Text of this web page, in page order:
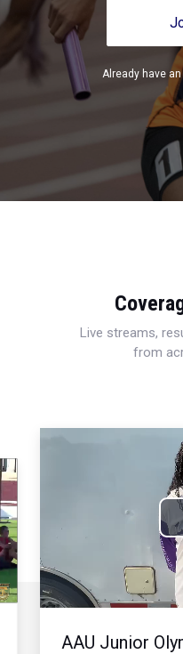
Already have
Live streams,
from
AAU Junior